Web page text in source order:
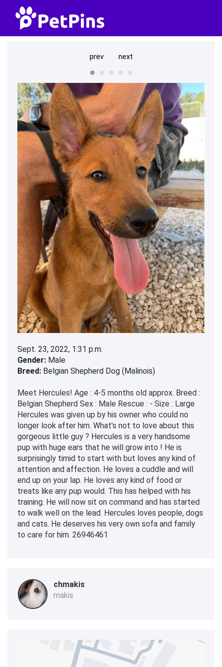
prev next
Sept. 23, 2022, 1:31 p.m.
Gender: Male
Breed: Belgian Shepherd Dog (Malinois)
Meet Hercules! Age : 4-5 months old approx. Breed :
Belgian Shepherd Sex : Male Rescue : - Size : Large
Hercules was given up by his owner who could no
longer look after him. What’s not to love about this
gorgeous little guy ? Hercules is a very handsome
pup with huge ears that he will grow into ! He is
surprisingly timid to start with but loves any kind of
attention and affection. He loves a cuddle and will
end up on your lap. He loves any kind of food or
treats like any pup would. This has helped with his
training. He will now sit on command and has started
to walk well on the lead. Hercules loves people, dogs
and cats. He deserves his very own sofa and family
to care for him. 26946461
chmakis
makis